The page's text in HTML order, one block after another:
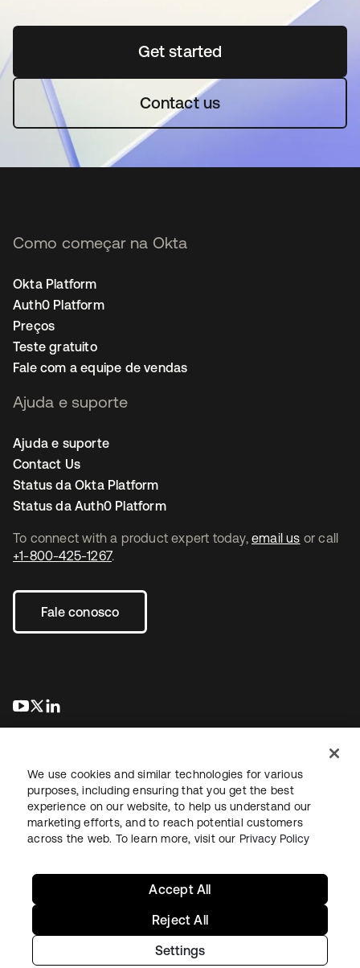
Get startedabre em uma nova guia
Contact us
To connect with a product expert today, email us or call
+1-800-425-1267.
Fale conosco
abre em uma nova guia
abre em uma nova guia
Como começar na Okta
Okta Platform
Auth0 Platform
Preços
Teste gratuito
Fale com a equipe de vendas
Ajuda e suporte
Ajuda e suporte
Contact Us
Status da Okta Platform
Status da Auth0 Platform
JurídicoPolítica de privacidadeTermos do siteSegurança
Mapa do sitePreferências de cookies
Copyright © 2026 Okta. Todos os direitos reservados.
We use cookies and similar technologies for various
purposes, including ensuring that you get the best
experience on our website, to help us understand our
marketing efforts, and to reach potential customers
across the web. To learn more, visit our Privacy Policy
Settings
Reject All
Accept All